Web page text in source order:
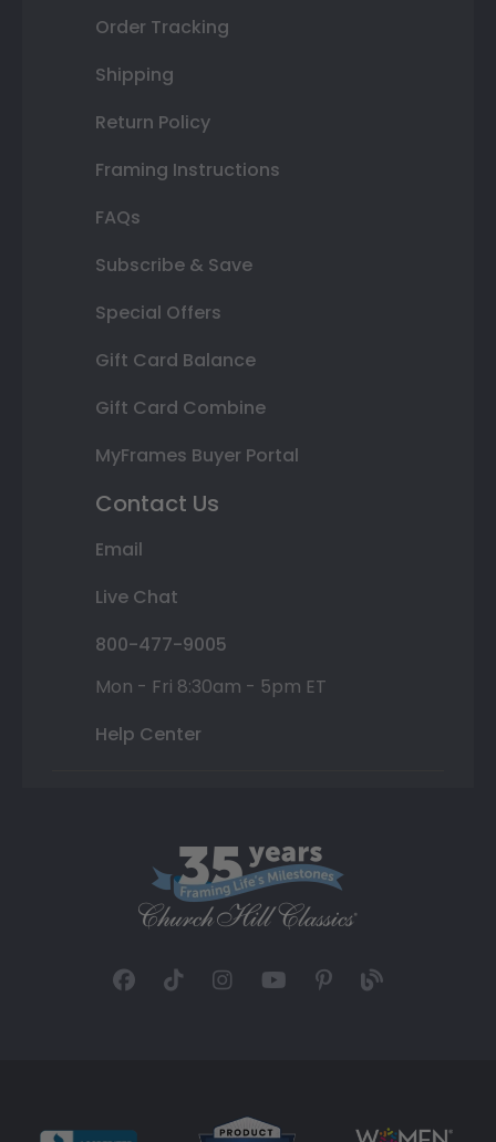
Order Tracking
Shipping
Return Policy
Framing Instructions
FAQs
Subscribe & Save
Special Offers
Gift Card Balance
Gift Card Combine
MyFrames Buyer Portal
Contact Us
Email
Live Chat
800-477-9005
Mon - Fri 8:30am - 5pm ET
Help Center